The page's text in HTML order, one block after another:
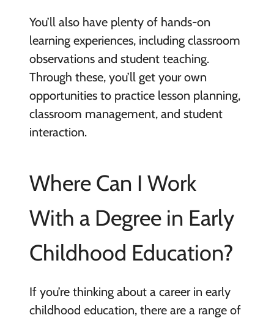
You’ll also have plenty of hands-on
learning experiences, including classroom
observations and student teaching.
Through these, you’ll get your own
opportunities to practice lesson planning,
classroom management, and student
interaction.
Where Can I Work
With a Degree in Early
Childhood Education?
If you’re thinking about a career in early
childhood education, there are a range of